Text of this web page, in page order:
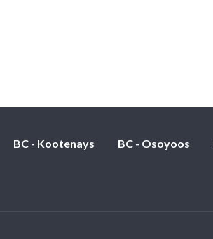
BC - Kootenays BC - Osoyoos